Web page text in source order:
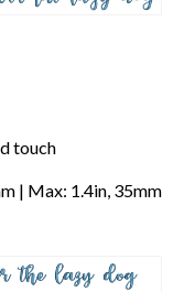
touch
| Max: 1.4in, 35mm